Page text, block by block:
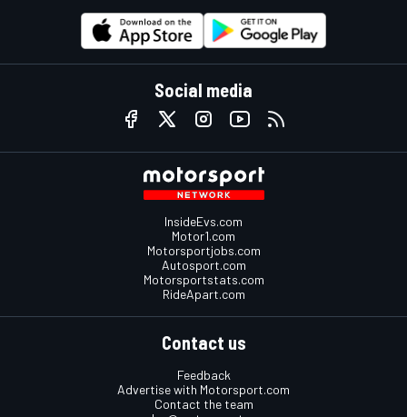
Social media
InsideEvs.com
Motor1.com
Motorsportjobs.com
Autosport.com
Motorsportstats.com
RideApart.com
Contact us
Feedback
Advertise with Motorsport.com
Contact the team